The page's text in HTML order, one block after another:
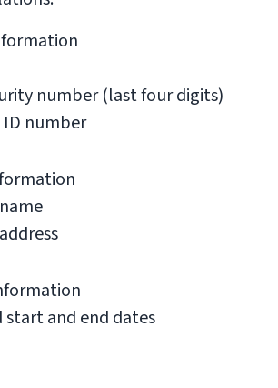
number (last four digits)
number
start and end dates